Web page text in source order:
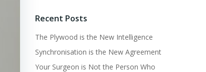
Recent Posts
The Plywood is the New Intelligence
Synchronisation is the New Agreement
Your Surgeon is Not the Person Who